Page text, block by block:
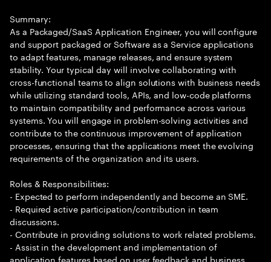
Summary:
As a Packaged/SaaS Application Engineer, you will configure
and support packaged or Software as a Service applications
to adapt features, manage releases, and ensure system
stability. Your typical day will involve collaborating with
cross-functional teams to align solutions with business needs
while utilizing standard tools, APIs, and low-code platforms
to maintain compatibility and performance across various
systems. You will engage in problem-solving activities and
contribute to the continuous improvement of application
processes, ensuring that the applications meet the evolving
requirements of the organization and its users.
Roles & Responsibilities:
- Expected to perform independently and become an SME.
- Required active participation/contribution in team
discussions.
- Contribute in providing solutions to work related problems.
- Assist in the development and implementation of
application features based on user feedback and business